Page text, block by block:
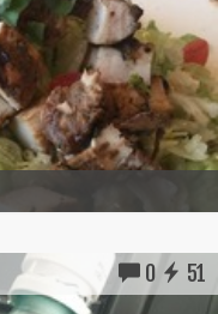
0 51